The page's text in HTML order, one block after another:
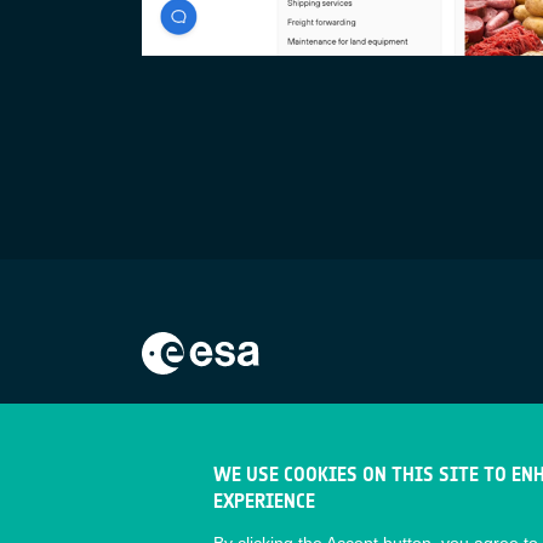
WE USE COOKIES ON THIS SITE TO
EXPERIENCE